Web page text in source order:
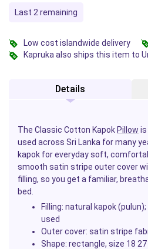
Last 2 remaining
Low cost islandwide delivery
Kapruka also ships this item to
Details
The Classic Cotton Kapok Pillow is
used across Sri Lanka for many
kapok for everyday soft,
smooth satin stripe outer cover
filling, so you get a familiar,
bed.
Filling: natural kapok
used
Outer cover: satin stripe
Shape: rectangle, size 18